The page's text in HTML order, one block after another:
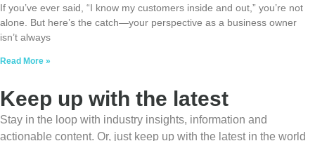
If you’ve ever said, “I know my customers inside and out,” you’re not
alone. But here’s the catch—your perspective as a business owner
isn’t always
Read More »
Keep up with the latest
Stay in the loop with industry insights, information and
actionable content. Or, just keep up with the latest in the world